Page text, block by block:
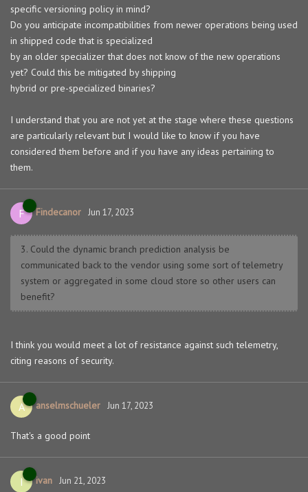
specific versioning policy in mind?
Do you anticipate incompatibilities from newer operations being used
in shipped code that is specialized
by an older specializer that does not know of the new operations
yet? Could this be mitigated by shipping
hybrid or pre-specialized binaries?
I understand that you are not yet at the stage where these questions
are particularly relevant but I would like to know if you have
considered them before and if you have any ideas pertaining to
them.
F Findecanor Jun 17, 2023
3. Could the dynamic branch prediction analysis be
communicated back to the vendor using some sort of telemetry
system or aggregated in some cloud store so other users can
benefit?
I think you would meet a lot of resistance against such telemetry,
citing reasons of security.
A anselmschueler Jun 17, 2023
That's a good point
I ivan Jun 21, 2023